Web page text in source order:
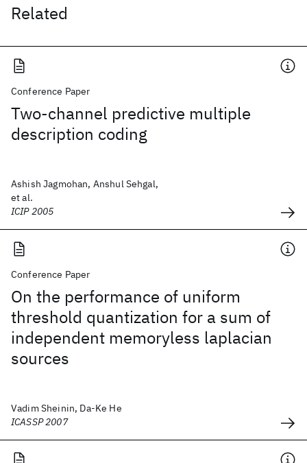
Related
Conference Paper
Two-channel predictive multiple
description coding
Ashish Jagmohan, Anshul Sehgal,
et al.
ICIP 2005
Conference Paper
On the performance of uniform
threshold quantization for a sum of
independent memoryless laplacian
sources
Vadim Sheinin, Da-Ke He
ICASSP 2007